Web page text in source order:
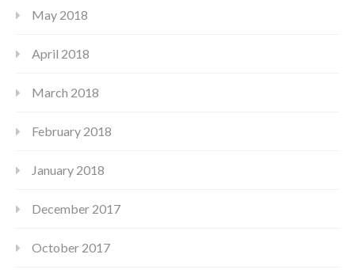
May 2018
April 2018
March 2018
February 2018
January 2018
December 2017
October 2017